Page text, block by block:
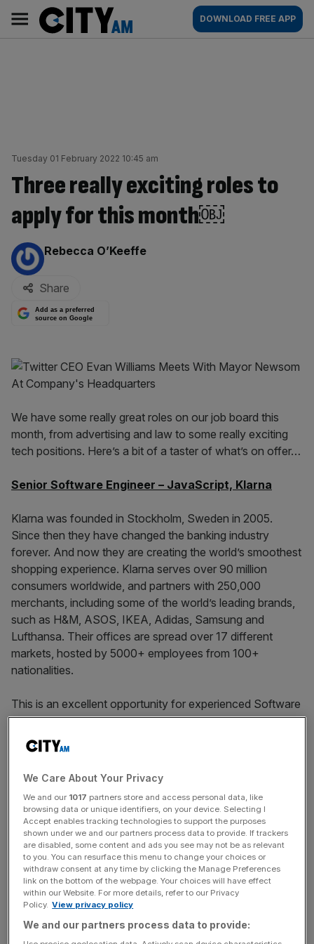
content
AM
Main
navigation
DOWNLOAD FREE APP
Tuesday 01 February 2022 10:45 am
Three really exciting roles to
apply for this month￼
By:
Rebecca O’Keeffe
Share
Add as a preferred
source on Google
We have some really great roles on our job board this
month, from advertising and law to some really exciting
tech positions. Here’s a bit of a taster of what’s on offer…
Senior Software Engineer – JavaScript, Klarna
Klarna was founded in Stockholm, Sweden in 2005.
Since then they have changed the banking industry
forever. And now they are creating the world’s smoothest
shopping experience. Klarna serves over 90 million
consumers worldwide, and partners with 250,000
merchants, including some of the world’s leading brands,
such as H&M, ASOS, IKEA, Adidas, Samsung and
Lufthansa. Their offices are spread over 17 different
markets, hosted by 5000+ employees from 100+
nationalities.
This is an excellent opportunity for experienced Software
Engineers to join Klarna’s brand new office in their newly
formed location in London, United Kingdom. They work in
small highly collaborative Agile teams. The successful
candidate will have a clear mission and ownership of an
important outcome that supports Klarna and their
customers. At Klarna they optimise for quality, flow, fast
feedback, and time to market. To do this they focus on
end-to-end ownership, continuous improvement, testing,
monitoring, and experimentation. They aim for teams that
are inclusive, helpful, and have a strong sense of
ownership for the things they build.
The ideal candidate for this role will have a BSc degree in
We Care About Your Privacy
We and our 1017 partners store and access personal data, like
browsing data or unique identifiers, on your device. Selecting I
Accept enables tracking technologies to support the purposes
shown under we and our partners process data to provide. If trackers
are disabled, some content and ads you see may not be as relevant
to you. You can resurface this menu to change your choices or
withdraw consent at any time by clicking the Manage Preferences
link on the bottom of the webpage. Your choices will have effect
within our Website. For more details, refer to our Privacy
Policy. View privacy policy
We and our partners process data to provide: